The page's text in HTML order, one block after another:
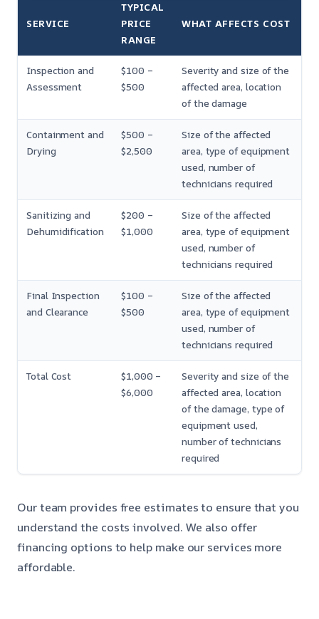
SERVICE
TYPICAL
PRICE
RANGE
WHAT AFFECTS COST
Inspection and
Assessment
$100 –
$500
Severity and size of the
affected area, location
of the damage
Containment and
Drying
$500 –
$2,500
Size of the affected
area, type of equipment
used, number of
technicians required
Sanitizing and
Dehumidification
$200 –
$1,000
Size of the affected
area, type of equipment
used, number of
technicians required
Final Inspection
and Clearance
$100 –
$500
Size of the affected
area, type of equipment
used, number of
technicians required
Total Cost
$1,000 –
$6,000
Severity and size of the
affected area, location
of the damage, type of
equipment used,
number of technicians
required
Our team provides free estimates to ensure that you
understand the costs involved. We also offer
financing options to help make our services more
affordable.